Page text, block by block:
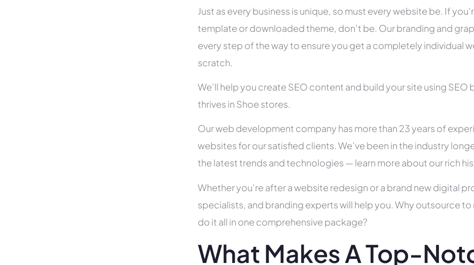
Just as every business is unique, so must every website be. If
template or downloaded theme, don’t be. Our branding and
every step of the way to ensure you get a completely individual
scratch.
We’ll help you create SEO content and build your site using
thrives in Shoe stores.
Our web development company has more than 23 years of
websites for our satisfied clients. We’ve been in the industry
the latest trends and technologies — learn more about our rich
Whether you’re after a website redesign or a brand new digital
specialists, and branding experts will help you. Why outsource
do it all in one comprehensive package?
What Makes A Top-